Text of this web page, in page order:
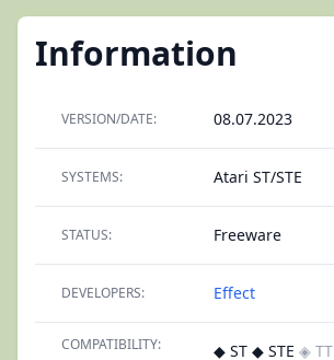
Information
VERSION/DATE: 08.07.2023
SYSTEMS: Atari ST/STE
STATUS: Freeware
DEVELOPERS: Effect
COMPATIBILITY: ◆ ST ◆ STE ◈ TT